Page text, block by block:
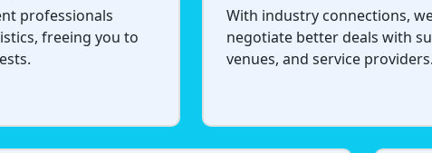
professionals
freeing you to
With industry connections,
negotiate better deals with
venues, and service providers.